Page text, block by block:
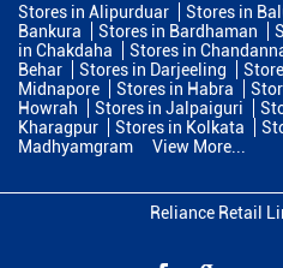
Stores in Alipurduar Stores in
Bankura
Stores in Bardhaman
in Chakdaha
Stores in
Behar
Stores in Darjeeling
Midnapore
Stores in Habra
Howrah
Stores in Jalpaiguri
Kharagpur
Stores in Kolkata
Madhyamgram
View More...
Reliance Retail